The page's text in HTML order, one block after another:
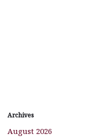
Archives
August 2026